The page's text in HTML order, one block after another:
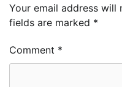
Your email address will
fields are marked *
Comment *